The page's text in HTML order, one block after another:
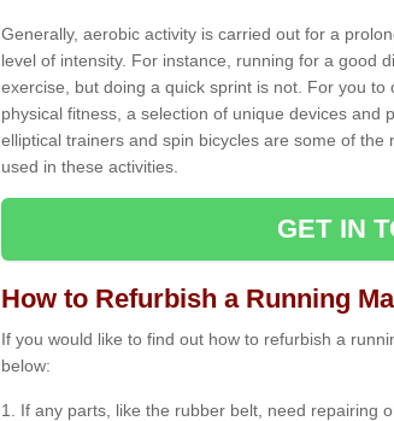
Generally, aerobic activity is carried out for a
level of intensity. For instance, running for a good
exercise, but doing a quick sprint is not. For you
physical fitness, a selection of unique devices and
elliptical trainers and spin bicycles are some of
used in these activities.
GET IN
How to Refurbish a Running
If you would like to find out how to refurbish a
below:
1. If any parts, like the rubber belt, need repairing